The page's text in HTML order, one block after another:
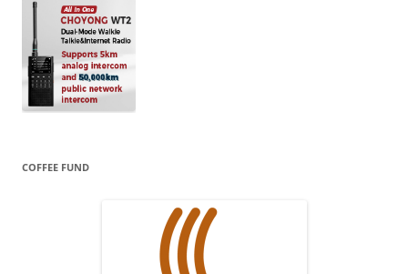
COFFEE FUND